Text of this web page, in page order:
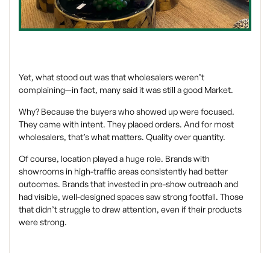
Yet, what stood out was that wholesalers weren’t
complaining—in fact, many said it was still a good Market.
Why? Because the buyers who showed up were focused.
They came with intent. They placed orders. And for most
wholesalers, that’s what matters. Quality over quantity.
Of course, location played a huge role. Brands with
showrooms in high-traffic areas consistently had better
outcomes. Brands that invested in pre-show outreach and
had visible, well-designed spaces saw strong footfall. Those
that didn’t struggle to draw attention, even if their products
were strong.